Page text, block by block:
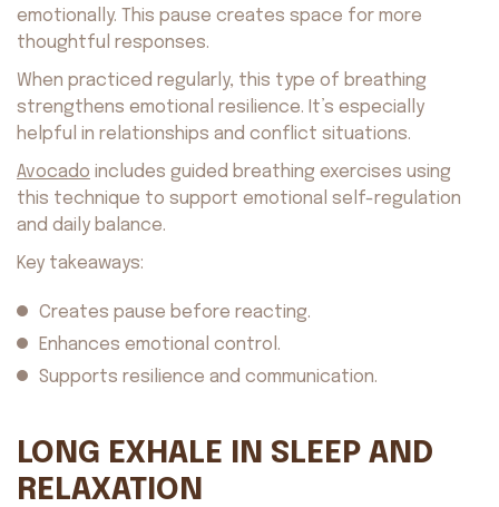
emotionally. This pause creates space for more
thoughtful responses.
When practiced regularly, this type of breathing
strengthens emotional resilience. It’s especially
helpful in relationships and conflict situations.
Avocado includes guided breathing exercises using
this technique to support emotional self-regulation
and daily balance.
Key takeaways:
Creates pause before reacting.
Enhances emotional control.
Supports resilience and communication.
LONG EXHALE IN SLEEP AND
RELAXATION